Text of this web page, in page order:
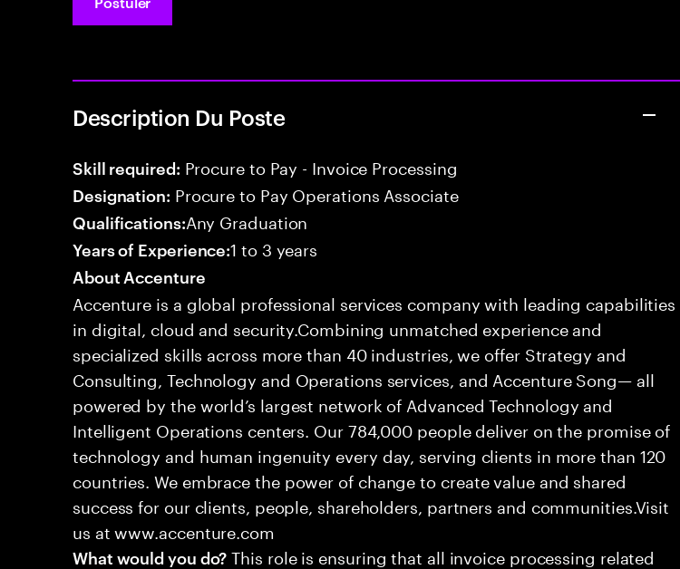
Description Du Poste
Skill required: Procure to Pay - Invoice Processing
Designation: Procure to Pay Operations Associate
Qualifications:Any Graduation
Years of Experience:1 to 3 years
About Accenture
Accenture is a global professional services company with leading capabilities
in digital, cloud and security.Combining unmatched experience and
specialized skills across more than 40 industries, we offer Strategy and
Consulting, Technology and Operations services, and Accenture Song— all
powered by the world’s largest network of Advanced Technology and
Intelligent Operations centers. Our 784,000 people deliver on the promise of
technology and human ingenuity every day, serving clients in more than 120
countries. We embrace the power of change to create value and shared
success for our clients, people, shareholders, partners and communities.Visit
us at www.accenture.com
What would you do? This role is ensuring that all invoice processing related